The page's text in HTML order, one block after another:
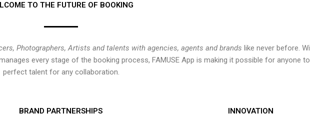
TO THE FUTURE OF BOOKING
Photographers, Artists and talents with agencies, agents and brands like never before.
every stage of the booking process, FAMUSE App is making it possible for anyone
perfect talent for any collaboration.
BRAND PARTNERSHIPS
INNOVATION